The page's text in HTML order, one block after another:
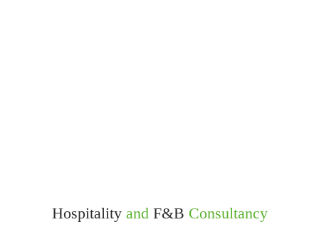
Hospitality and F&B Consultancy